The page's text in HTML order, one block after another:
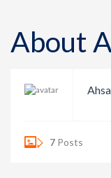
About
7 Posts